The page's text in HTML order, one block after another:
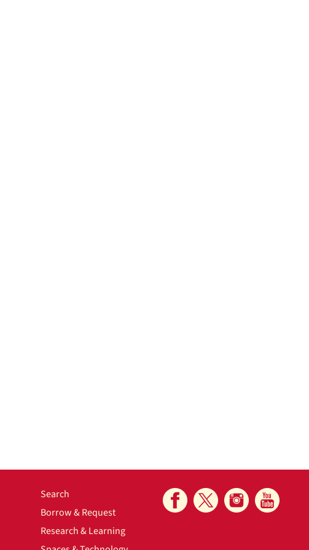
Search
Borrow & Request
Research & Learning